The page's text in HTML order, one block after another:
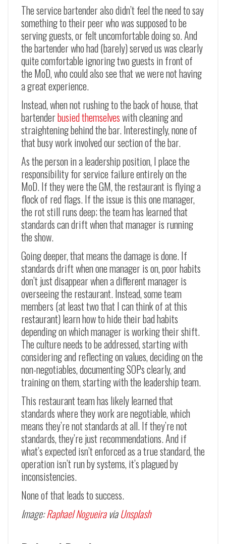
The service bartender also didn’t feel the need to say
something to their peer who was supposed to be
serving guests, or felt uncomfortable doing so. And
the bartender who had (barely) served us was clearly
quite comfortable ignoring two guests in front of
the MoD, who could also see that we were not having
a great experience.
Instead, when not rushing to the back of house, that
bartenderbusied themselveswith cleaning and
straightening behind the bar. Interestingly, none of
that busy work involved our section of the bar.
As the person in a leadership position, I place the
responsibility for service failure entirely on the
MoD. If they were the GM, the restaurant is flying a
flock of red flags. If the issue is this one manager,
the rot still runs deep; the team has learned that
standards can drift when that manager is running
the show.
Going deeper, that means the damage is done. If
standards drift when one manager is on, poor habits
don’t just disappear when a different manager is
overseeing the restaurant. Instead, some team
members (at least two that I can think of at this
restaurant) learn how to hide their bad habits
depending on which manager is working their shift.
The culture needs to be addressed, starting with
considering and reflecting on values, deciding on the
non-negotiables, documenting SOPs clearly, and
training on them, starting with the leadership team.
This restaurant team has likely learned that
standards where they work are negotiable, which
means they’re not standards at all. If they’re not
standards, they’re just recommendations. And if
what’s expected isn’t enforced as a true standard, the
operation isn’t run by systems, it’s plagued by
inconsistencies.
None of that leads to success.
Image:Raphael NogueiraviaUnsplash